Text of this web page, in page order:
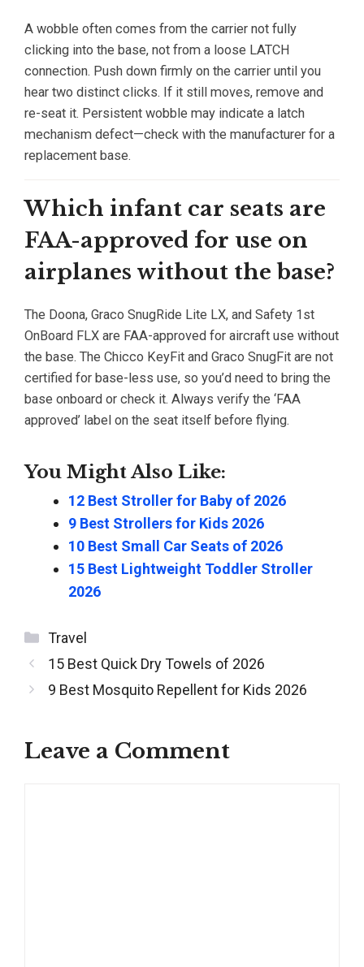
A wobble often comes from the carrier not fully
clicking into the base, not from a loose LATCH
connection. Push down firmly on the carrier until you
hear two distinct clicks. If it still moves, remove and
re-seat it. Persistent wobble may indicate a latch
mechanism defect—check with the manufacturer for a
replacement base.
Which infant car seats are
FAA-approved for use on
airplanes without the base?
The Doona, Graco SnugRide Lite LX, and Safety 1st
OnBoard FLX are FAA-approved for aircraft use without
the base. The Chicco KeyFit and Graco SnugFit are not
certified for base-less use, so you’d need to bring the
base onboard or check it. Always verify the ‘FAA
approved’ label on the seat itself before flying.
You Might Also Like:
12 Best Stroller for Baby of 2026
9 Best Strollers for Kids 2026
10 Best Small Car Seats of 2026
15 Best Lightweight Toddler Stroller
2026
Categories
Travel
Post
navigation
15 Best Quick Dry Towels of 2026
9 Best Mosquito Repellent for Kids 2026
Leave a Comment